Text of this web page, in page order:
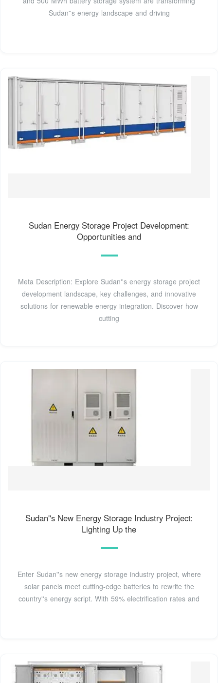
Sudan''s energy landscape and driving
Sudan Energy Storage Project Development:
Opportunities and
Meta Description: Explore Sudan''s energy storage project
development landscape, key challenges, and innovative
solutions for renewable energy integration. Discover how
cutting
Sudan''s New Energy Storage Industry Project:
Lighting Up the
Enter Sudan''s new energy storage industry project, where
solar panels meet cutting-edge batteries to rewrite the
country''s energy script. With 59% electrification rates and